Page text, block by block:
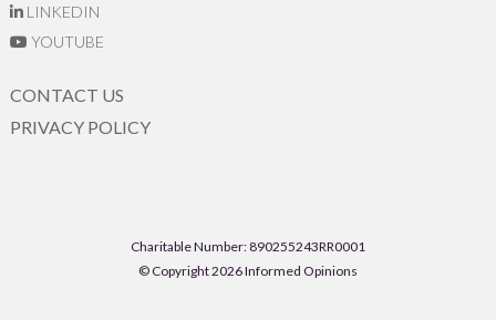
LINKEDIN
YOUTUBE
CONTACT US
PRIVACY POLICY
Charitable Number: 890255243RR0001
© Copyright 2026 Informed Opinions